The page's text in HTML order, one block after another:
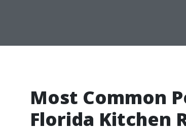
Most Common
Florida Kitchen